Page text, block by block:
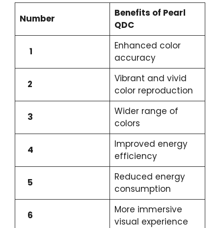
Number
Benefits of Pearl
QDC
1
Enhanced color
accuracy
2
Vibrant and vivid
color reproduction
3
Wider range of
colors
4
Improved energy
efficiency
5
Reduced energy
consumption
6
More immersive
visual experience